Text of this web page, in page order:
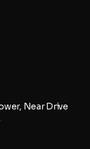
Near Drive